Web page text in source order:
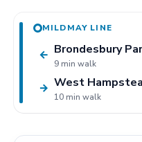
MILDMAY LINE
← Brondesbury
9 min walk
West
10 min walk
→